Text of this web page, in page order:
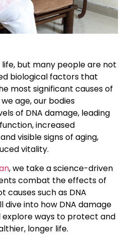
but many people are not
biological factors that
most significant causes of
we age, our bodies
of DNA damage, leading
increased
visible signs of aging,
vitality.
, we take a science-driven
combat the effects of
causes such as DNA
dive into how DNA damage
ways to protect and
longer life.